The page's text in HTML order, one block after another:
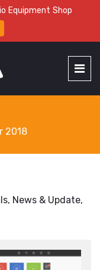
Equipment Shop
2018
News & Update,